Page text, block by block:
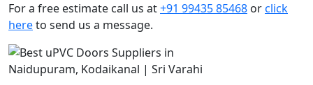
For a free estimate call us at+91 99435 85468 orclick
hereto send us a message.